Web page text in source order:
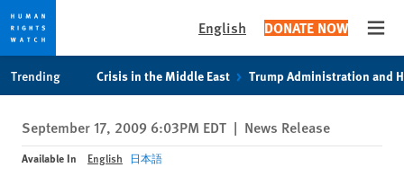
privacy
notice
content
English DONATE NOW
Trending Crisis in the Middle East Trump Administration and
September 17, 2009 6:03PM EDT | News Release
Available In English 日本語